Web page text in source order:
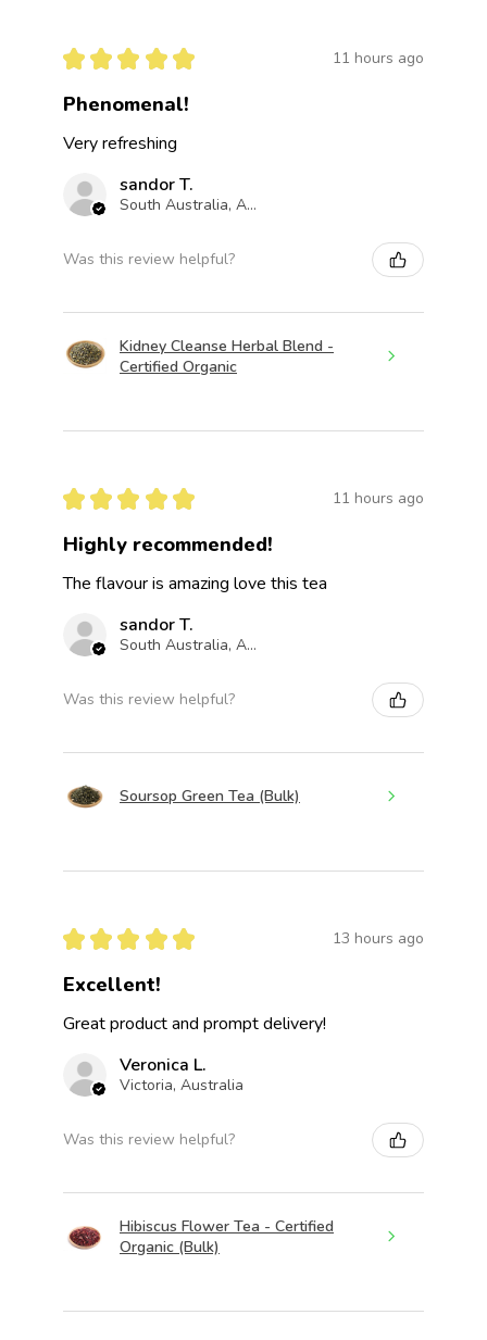
★ ★ ★ ★ ★ 11 hours ago
Phenomenal!
Very refreshing
sandor T.
South Australia, Australia
Was this review helpful?
Kidney Cleanse Herbal Blend -
Certified Organic
★ ★ ★ ★ ★ 11 hours ago
Highly recommended!
The flavour is amazing love this tea
sandor T.
South Australia, Australia
Was this review helpful?
Soursop Green Tea (Bulk)
★ ★ ★ ★ ★ 13 hours ago
Excellent!
Great product and prompt delivery!
Veronica L.
Victoria, Australia
Was this review helpful?
Hibiscus Flower Tea - Certified
Organic (Bulk)